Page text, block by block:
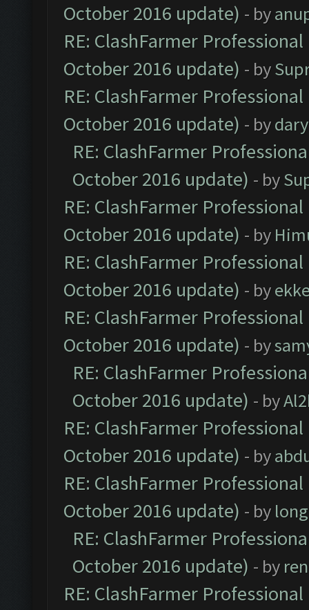
October 2016 update) - by
RE: ClashFarmer
October 2016 update) - by
RE: ClashFarmer
October 2016 update) - by
RE: ClashFarmer
October 2016 update) - by
RE: ClashFarmer
October 2016 update) - by
RE: ClashFarmer
October 2016 update) - by
RE: ClashFarmer
October 2016 update) - by
RE: ClashFarmer
October 2016 update) - by
RE: ClashFarmer
October 2016 update) - by
RE: ClashFarmer
October 2016 update) - by
RE: ClashFarmer
October 2016 update) - by
RE: ClashFarmer